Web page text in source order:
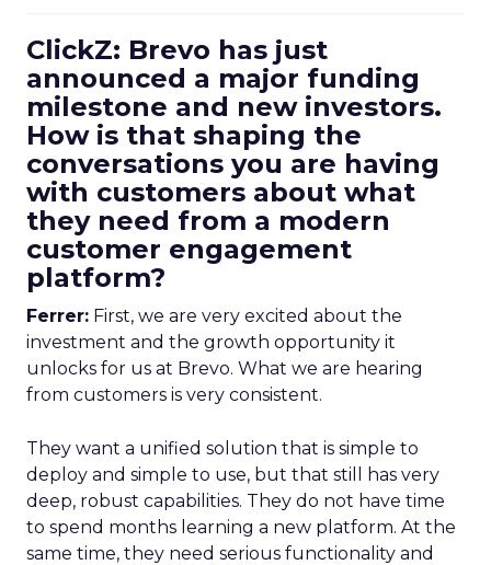
ClickZ: Brevo has just
announced a major funding
milestone and new investors.
How is that shaping the
conversations you are having
with customers about what
they need from a modern
customer engagement
platform?
Ferrer: First, we are very excited about the
investment and the growth opportunity it
unlocks for us at Brevo. What we are hearing
from customers is very consistent.
They want a unified solution that is simple to
deploy and simple to use, but that still has very
deep, robust capabilities. They do not have time
to spend months learning a new platform. At the
same time, they need serious functionality and